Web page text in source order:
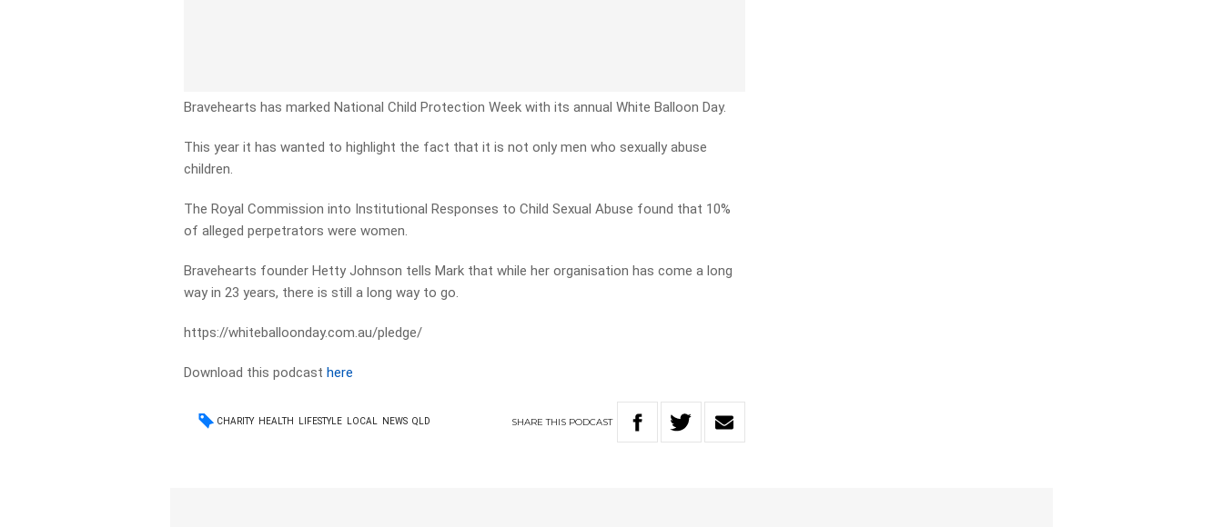
Bravehearts has marked National Child Protection Week with its annual White Balloon Day.
This year it has wanted to highlight the fact that it is not only men who sexually abuse
children.
The Royal Commission into Institutional Responses to Child Sexual Abuse found that 10%
of alleged perpetrators were women.
Bravehearts founder Hetty Johnson tells Mark that while her organisation has come a long
way in 23 years, there is still a long way to go.
https://whiteballoonday.com.au/pledge/
Download this podcasthere
CHARITY HEALTH LIFESTYLE LOCAL NEWS QLD SHARETHIS PODCAST